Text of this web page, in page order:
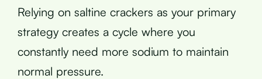
Relying on saltine crackers as your primary
strategy creates a cycle where you
constantly need more sodium to maintain
normal pressure.